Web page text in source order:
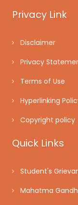
Privacy Link
Disclaimer
Privacy
Terms of Use
Hyperlinking
Copyright policy
Quick Links
Student's
Mahatma